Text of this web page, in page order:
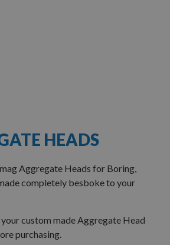
HEADS
Aggregate Heads for Boring,
completely besboke to your
custom made Aggregate Head
purchasing.